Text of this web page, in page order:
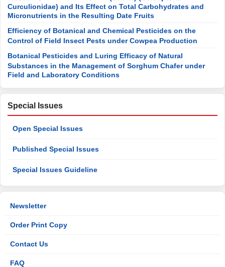
Curculionidae) and Its Effect on Total Carbohydrates and
Micronutrients in the Resulting Date Fruits
Efficiency of Botanical and Chemical Pesticides on the
Control of Field Insect Pests under Cowpea Production
Botanical Pesticides and Luring Efficacy of Natural
Substances in the Management of Sorghum Chafer under
Field and Laboratory Conditions
Special Issues
Open Special Issues
Published Special Issues
Special Issues Guideline
Newsletter
Order Print Copy
Contact Us
FAQ